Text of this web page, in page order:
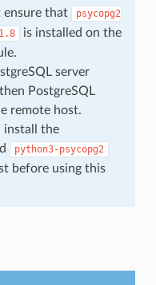
ensure that
psycopg2
is installed on the
server
PostgreSQL
remote host.
install the
python3-psycopg2
before using this